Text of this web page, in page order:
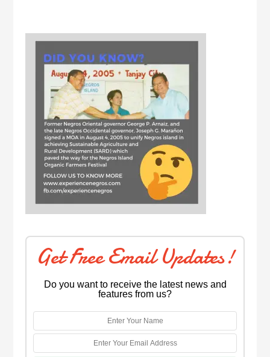
Get Free Email Updates!
Do you want to receive the latest news and
features from us?